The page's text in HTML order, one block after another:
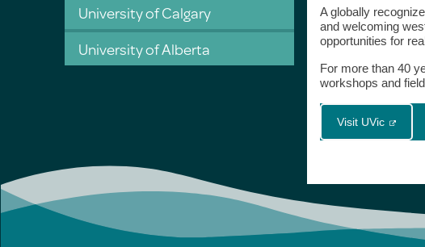
A globally
and welcoming
opportunities for
For more than 40
workshops and
Visit UVic
University of Calgary
University of Alberta